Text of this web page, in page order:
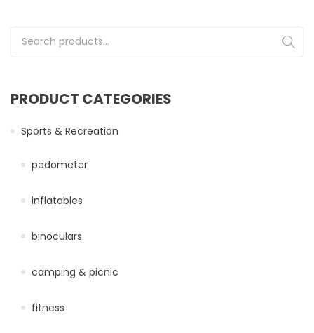
Search for:
PRODUCT CATEGORIES
Sports & Recreation
pedometer
inflatables
binoculars
camping & picnic
fitness